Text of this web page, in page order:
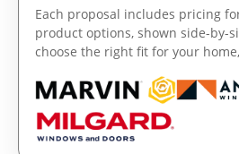
Each proposal includes pricing
product options, shown side-by-
choose the right fit for your